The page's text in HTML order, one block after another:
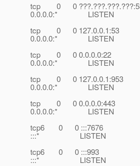
tcp 0 0
0.0.0.0:* LISTEN
tcp 0 0 127.0.0.1:53
0.0.0.0:* LISTEN
tcp 0 0 0.0.0.0:22
0.0.0.0:* LISTEN
tcp 0 0 127.0.0.1:953
0.0.0.0:* LISTEN
tcp 0 0 0.0.0.0:443
0.0.0.0:* LISTEN
tcp6 0 0 :::7676
:::* LISTEN
tcp6 0 0 :::993
:::* LISTEN